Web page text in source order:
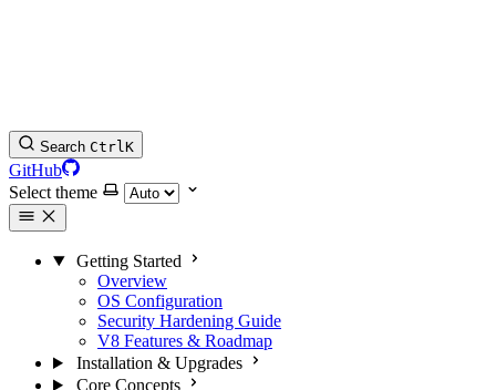
Search CtrlK
GitHub
Select theme
Getting Started
Overview
OS Configuration
Security Hardening Guide
V8 Features & Roadmap
Installation & Upgrades
Core Concepts